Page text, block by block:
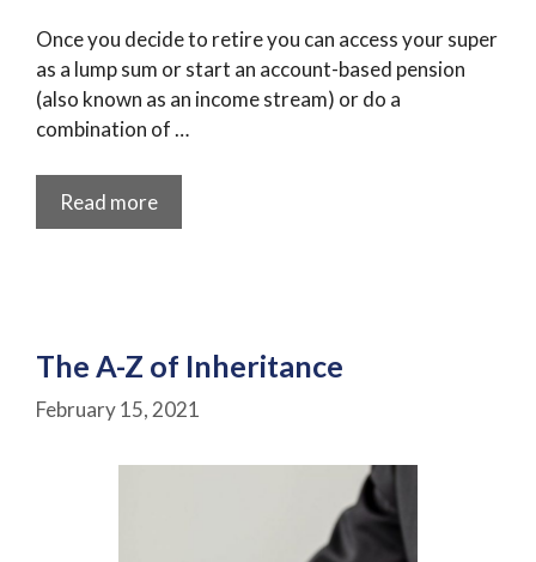
Once you decide to retire you can access your super
as a lump sum or start an account-based pension
(also known as an income stream) or do a
combination of …
Read more
The A-Z of Inheritance
February 15, 2021